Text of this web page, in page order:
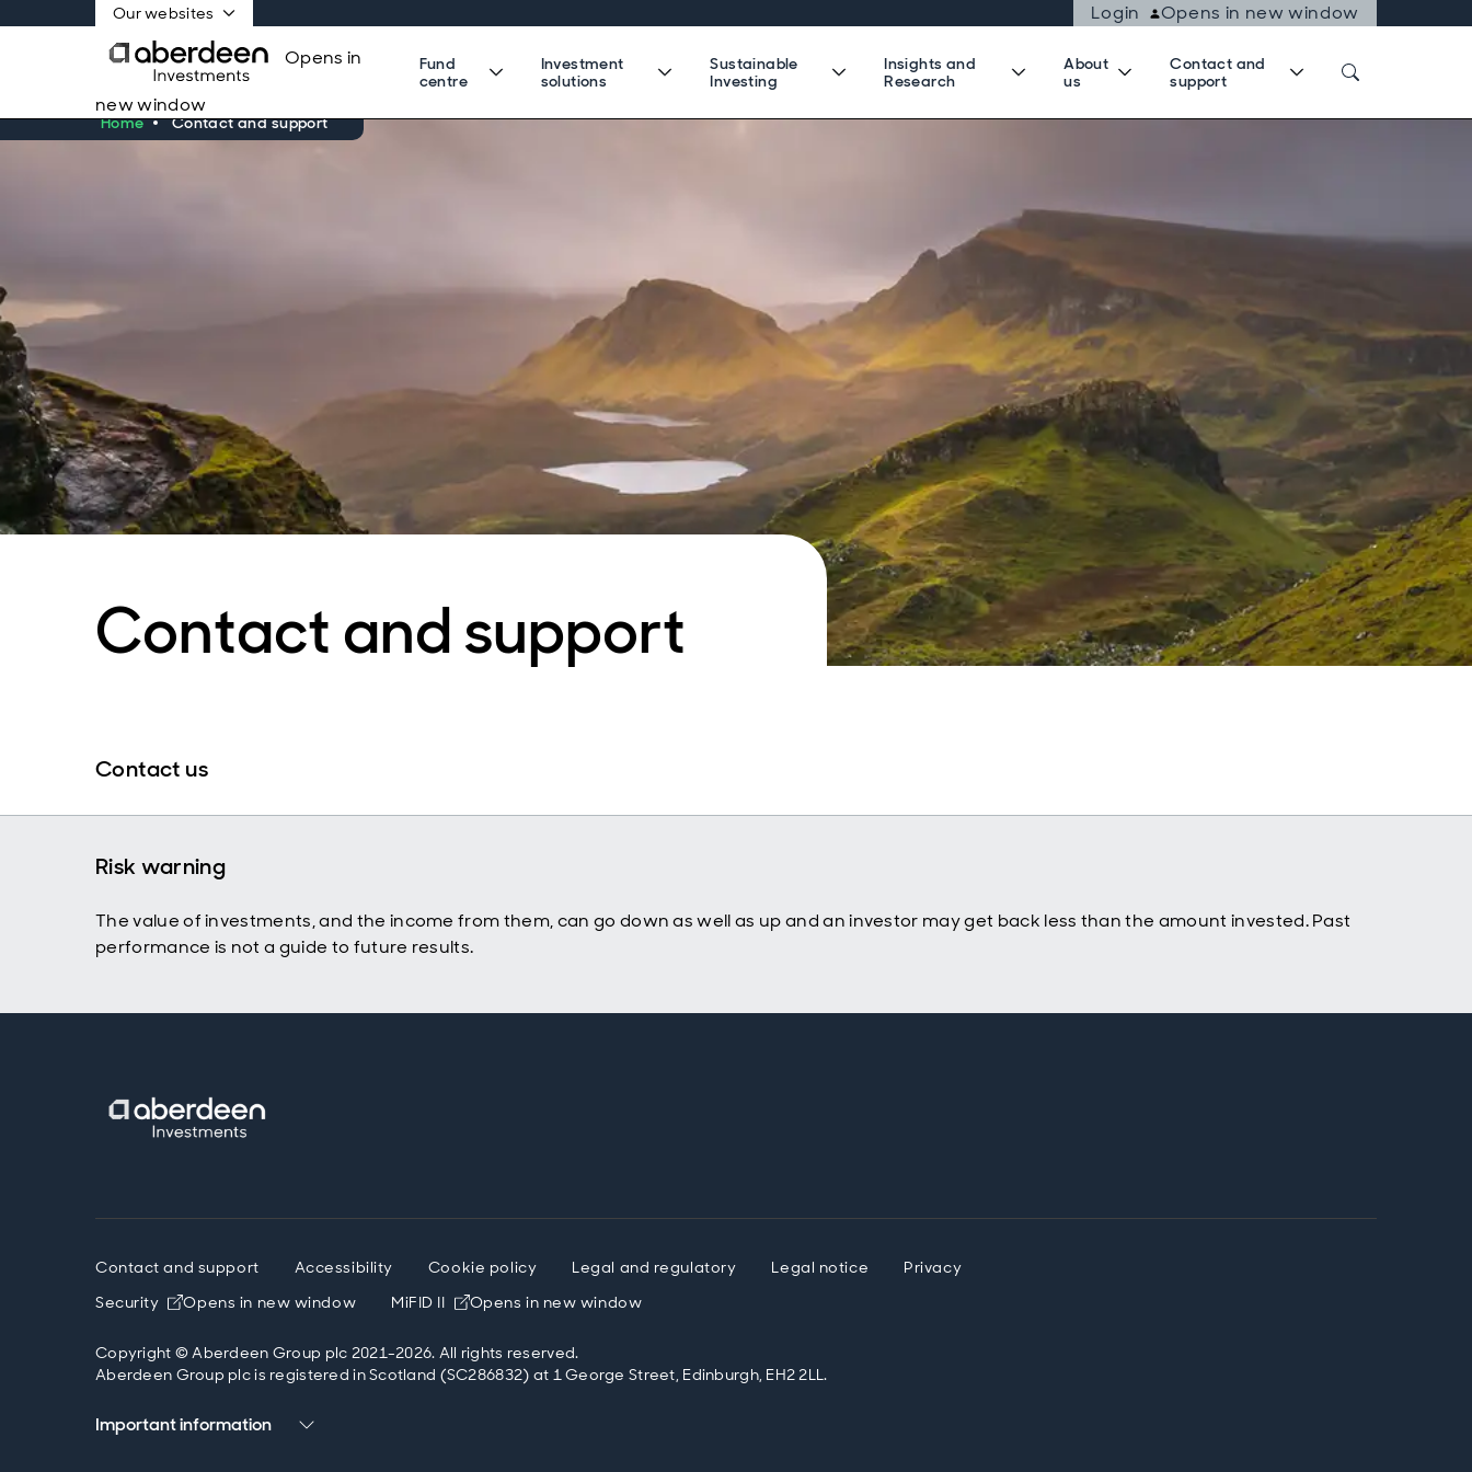
Our websites Login
Opens in new window
Opens in
new window
Fund
centre
Investment
solutions
Sustainable
Investing
Insights and
Research
About
us
Contact and
support
Home Contact and support
Contact and support
Contact us
Risk warning
The value of investments, and the income from them, can go down as well as up and an investor may get back less than the amount invested. Past
performance is not a guide to future results.
Contact and support Accessibility Cookie policy Legal and regulatory Legal notice
Privacy
Security
Opens in new window MiFID II Opens in new window
Copyright © Aberdeen Group plc 2021-2026. All rights reserved.
Aberdeen Group plc is registered in Scotland (SC286832) at 1 George Street, Edinburgh, EH2 2LL.
Important information